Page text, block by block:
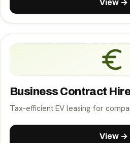
View →
Business Contract
Tax-efficient EV leasing for
View →